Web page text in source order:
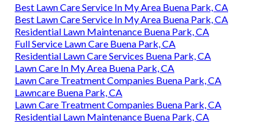
Best Lawn Care Service In My Area Buena Park, CA
Best Lawn Care Service In My Area Buena Park, CA
Residential Lawn Maintenance Buena Park, CA
Full Service Lawn Care Buena Park, CA
Residential Lawn Care Services Buena Park, CA
Lawn Care In My Area Buena Park, CA
Lawn Care Treatment Companies Buena Park, CA
Lawncare Buena Park, CA
Lawn Care Treatment Companies Buena Park, CA
Residential Lawn Maintenance Buena Park, CA